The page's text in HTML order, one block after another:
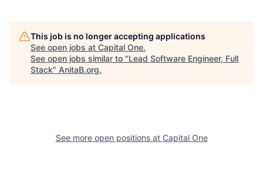
This job is no longer accepting applications
See open jobs at Capital One.
See open jobs similar to "Lead Software Engineer, Full
Stack" AnitaB.org.
See more open positions at Capital One